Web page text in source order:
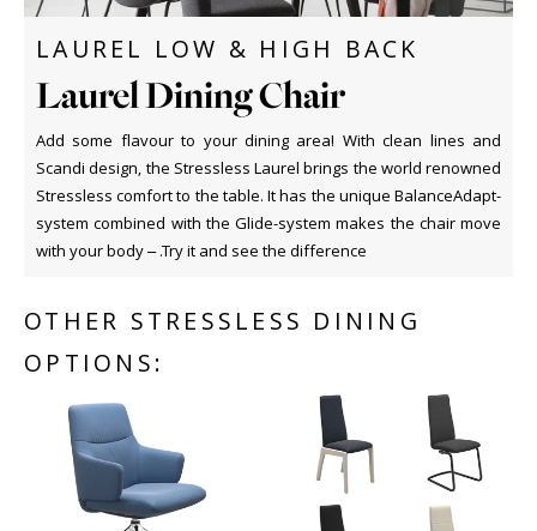
LAUREL LOW & HIGH BACK
Laurel Dining Chair
Add some flavour to your dining area! With clean lines and
Scandi design, the Stressless Laurel brings the world renowned
Stressless comfort to the table. It has the unique BalanceAdapt-
system combined with the Glide-system makes the chair move
with your body – .Try it and see the difference
OTHER STRESSLESS DINING
OPTIONS: